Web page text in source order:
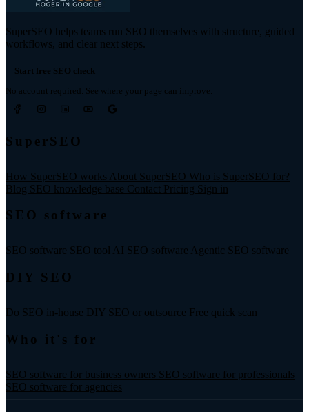
SuperSEO helps teams run SEO themselves with structure, guided
workflows, and clear next steps.
Start free SEO check
No account required. See where your page can improve.
SuperSEO
How SuperSEO works About SuperSEO Who is SuperSEO for?
Blog SEO knowledge base Contact Pricing Sign in
SEO software
SEO software SEO tool AI SEO software Agentic SEO software
DIY SEO
Do SEO in-house DIY SEO or outsource Free quick scan
Who it's for
SEO software for business owners SEO software for professionals
SEO software for agencies